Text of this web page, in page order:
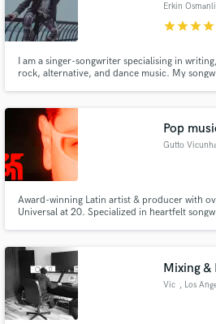
Erkin Osmanli
starstarstarstar
I am a singer-songwriter specialising in
rock, alternative, and dance music. My
Sencan, Cagan Tunali, Mher Filian.
Pop
Gutto
Award-winning Latin artist & producer with
Universal at 20. Specialized in heartfelt
Mixing &
Vic , Los